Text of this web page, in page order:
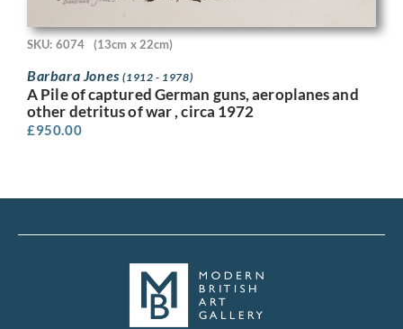
SKU: 6074 (13cm x 22cm)
Barbara Jones(1912 - 1978)
A Pile of captured German guns, aeroplanes and
other detritus of war , circa 1972
£950.00